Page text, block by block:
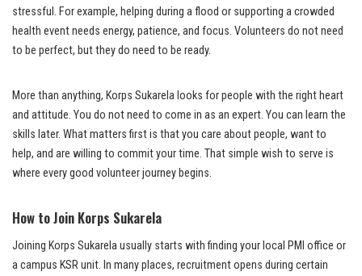
stressful. For example, helping during a flood or supporting a crowded
health event needs energy, patience, and focus. Volunteers do not need
to be perfect, but they do need to be ready.
More than anything, Korps Sukarela looks for people with the right heart
and attitude. You do not need to come in as an expert. You can learn the
skills later. What matters first is that you care about people, want to
help, and are willing to commit your time. That simple wish to serve is
where every good volunteer journey begins.
How to Join Korps Sukarela
Joining Korps Sukarela usually starts with finding your local PMI office or
a campus KSR unit. In many places, recruitment opens during certain